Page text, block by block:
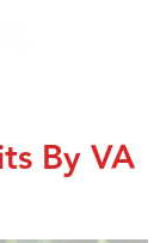
By VA